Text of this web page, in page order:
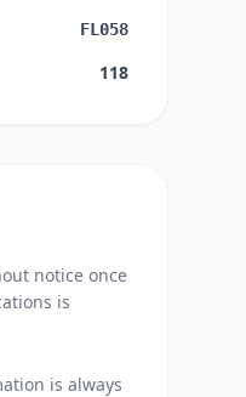
FL058
118
notice once
is
is always